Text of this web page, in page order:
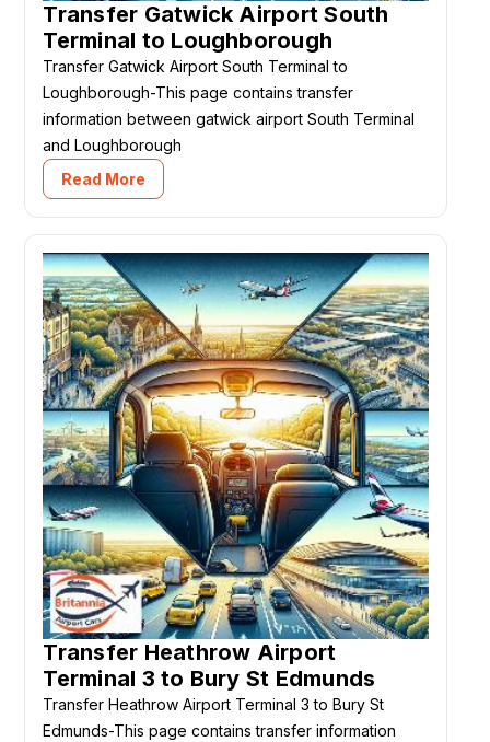
Transfer Gatwick Airport South
Terminal to Loughborough
Transfer Gatwick Airport South Terminal to
Loughborough-This page contains transfer
information between gatwick airport South Terminal
and Loughborough
Read More
Transfer Heathrow Airport
Terminal 3 to Bury St Edmunds
Transfer Heathrow Airport Terminal 3 to Bury St
Edmunds-This page contains transfer information